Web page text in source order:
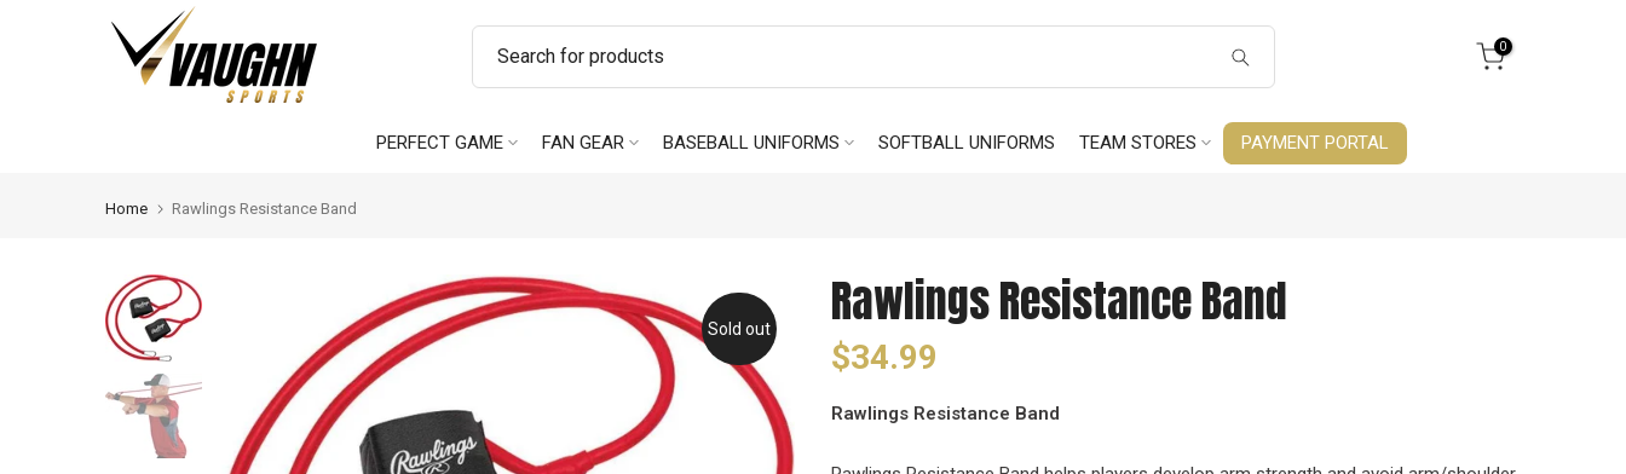
0
PERFECT GAME FAN GEAR BASEBALL UNIFORMS SOFTBALL UNIFORMS TEAM STORES PAYMENT PORTAL
Home Rawlings Resistance Band
Sold out Rawlings Resistance Band
$34.99
Rawlings Resistance Band